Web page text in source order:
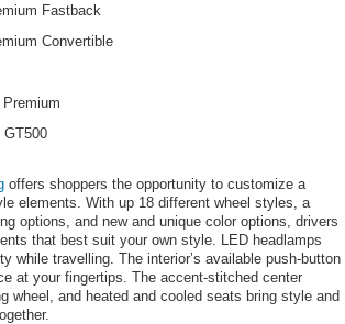
Fastback
Convertible
GT500
offers shoppers the opportunity to customize a
elements. With up 18 different wheel styles, a
options, and new and unique color options, drivers
that best suit your own style. LED headlamps
while travelling. The interior’s available push-button
at your fingertips. The accent-stitched center
wheel, and heated and cooled seats bring style and